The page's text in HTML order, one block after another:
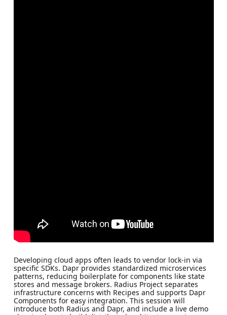
Developing cloud apps often leads to vendor lock-in via
specific SDKs. Dapr provides standardized microservices
patterns, reducing boilerplate for components like state
stores and message brokers. Radius Project separates
infrastructure concerns with Recipes and supports Dapr
Components for easy integration. This session will
introduce both Radius and Dapr, and include a live demo